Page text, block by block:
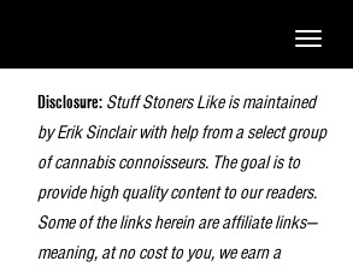
Toggle
Disclosure: Stuff Stoners Like is maintained
by Erik Sinclair with help from a select group
of cannabis connoisseurs. The goal is to
provide high quality content to our readers.
Some of the links herein are affiliate links—
meaning, at no cost to you, we earn a